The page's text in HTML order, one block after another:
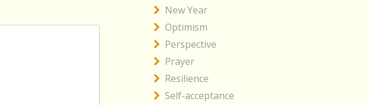
New Year
Optimism
Perspective
Prayer
Resilience
Self-acceptance